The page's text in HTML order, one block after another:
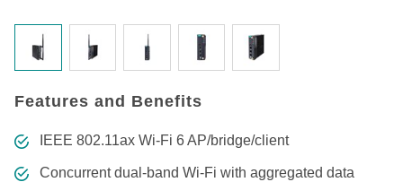
Features and Benefits
IEEE 802.11ax Wi-Fi 6 AP/bridge/client
Concurrent dual-band Wi-Fi with aggregated data